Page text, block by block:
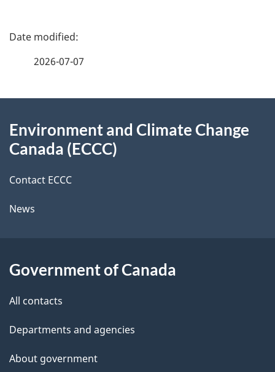
P
d
t
a
l
s
2026-07-07
this
Environment and Climate Change
Canada (ECCC)
Contact ECCC
News
Government of Canada
All contacts
Departments and agencies
About government